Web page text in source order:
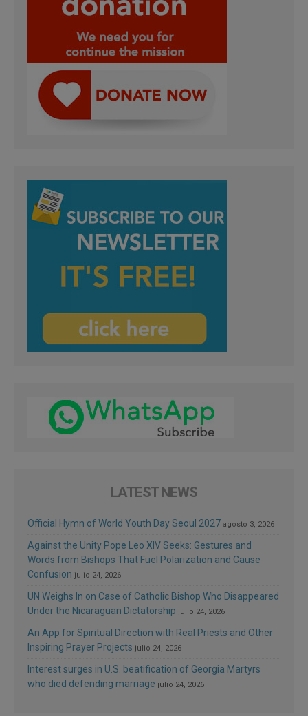
LATEST NEWS
Official Hymn of World Youth Day Seoul 2027 agosto 3, 2026
Against the Unity Pope Leo XIV Seeks: Gestures and
Words from Bishops That Fuel Polarization and Cause
Confusion julio 24, 2026
UN Weighs In on Case of Catholic Bishop Who Disappeared
Under the Nicaraguan Dictatorship julio 24, 2026
An App for Spiritual Direction with Real Priests and Other
Inspiring Prayer Projects julio 24, 2026
Interest surges in U.S. beatification of Georgia Martyrs
who died defending marriage julio 24, 2026